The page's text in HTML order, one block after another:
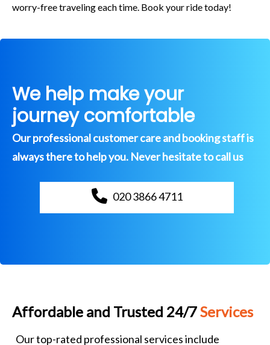
worry-free traveling each time. Book your ride today!
We help make your
journey comfortable
Our professional customer care and booking staff is
always there to help you. Never hesitate to call us
020 3866 4711
Affordable and Trusted 24/7Services
Our top-rated professional services include